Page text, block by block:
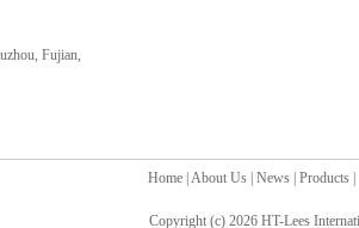
Fujian,
Home About Us News Products
Copyright (c) 2026HT-Lees